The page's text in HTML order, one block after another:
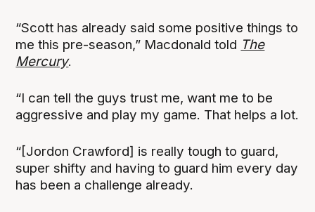
“Scott has already said some positive things to
me this pre-season,” Macdonald told The
Mercury.
“I can tell the guys trust me, want me to be
aggressive and play my game. That helps a lot.
“[Jordon Crawford] is really tough to guard,
super shifty and having to guard him every day
has been a challenge already.